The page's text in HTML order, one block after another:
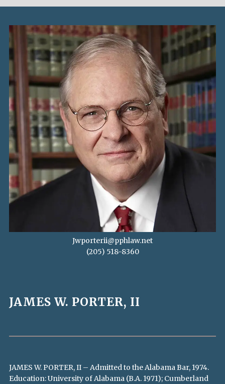
Jwporterii@pphlaw.net
(205) 518-8360
JAMES W. PORTER, II
JAMES W. PORTER, II – Admitted to the Alabama Bar, 1974.
Education: University of Alabama (B.A. 1971); Cumberland